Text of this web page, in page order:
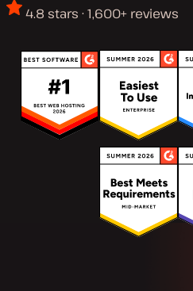
4.8 stars · 1,600+ reviews